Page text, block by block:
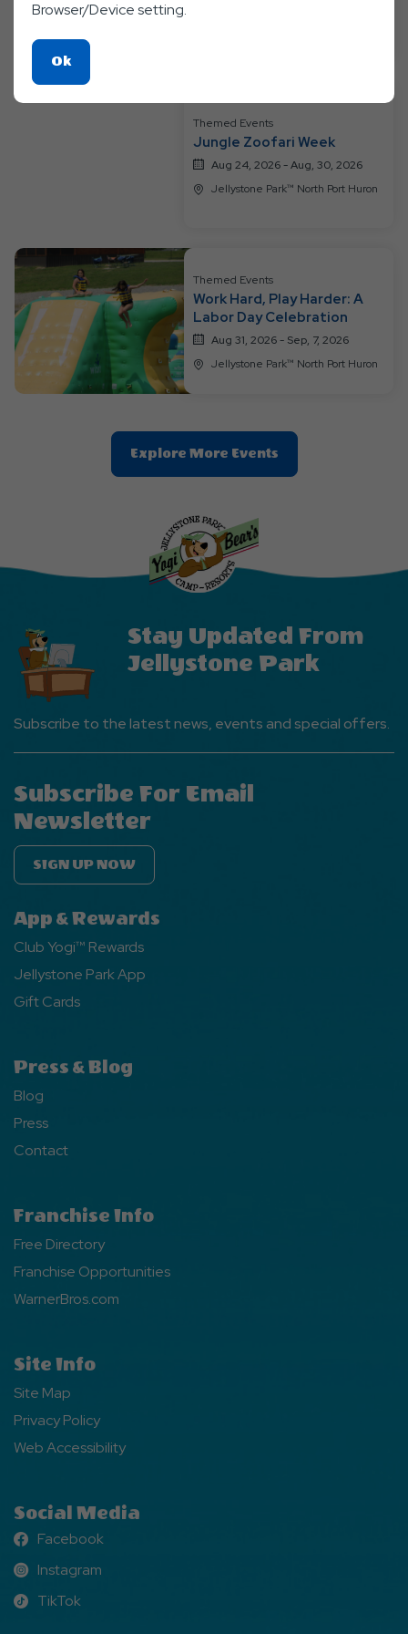
Themed Events
Jungle Zoofari Week
Aug 24, 2026 - Aug, 30, 2026
Jellystone Park™ North Port Huron
Themed Events
Work Hard, Play Harder: A
Labor Day Celebration
Aug 31, 2026 - Sep, 7, 2026
Jellystone Park™ North Port Huron
Explore More EventsClic
On
Stay Updated From
Jellystone Park
Subscribe to the latest news, events and special offers.
Subscribe For Email
Newsletter
SIGN UP NOW
App & Rewards
Club Yogi™ Rewards
Jellystone Park App
Gift Cards
Press & Blog
Blog
Press
Contact
Franchise Info
Free Directory
Franchise Opportunities
WarnerBros.com
Site Info
Site Map
Privacy Policy
Web Accessibility
Social Media
Facebook
Facebook
Instagram
Instagram
TikTok
TikTok
Browser/Device setting.
OkClick
On
Ok